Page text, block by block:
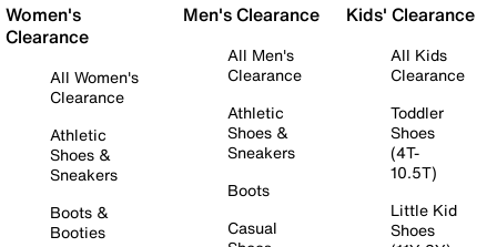
Women's
Clearance
All Women's
Clearance
Athletic
Shoes &
Sneakers
Boots &
Booties
Men's Clearance
All Men's
Clearance
Athletic
Shoes &
Sneakers
Boots
Casual
Kids' Clearance
All Kids
Clearance
Toddler
Shoes
(4T-
10.5T)
Little Kid
Shoes